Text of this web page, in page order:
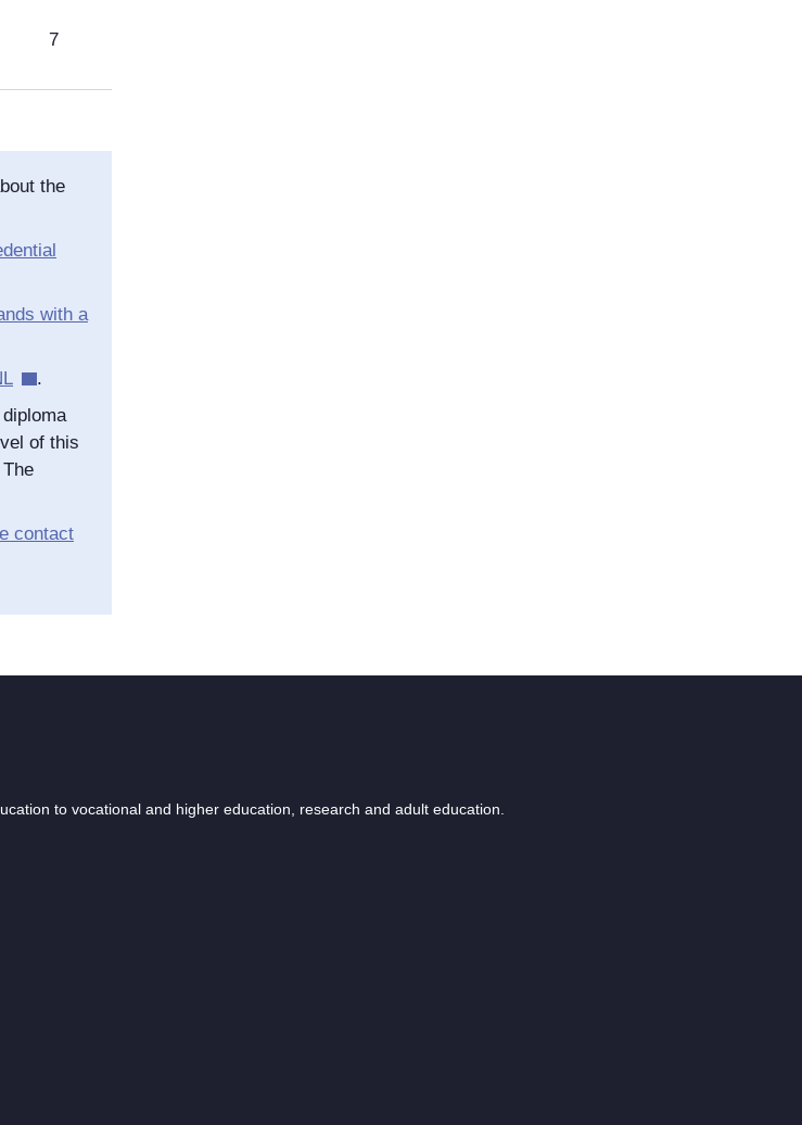
7
the
with a
.
of this
contact
to vocational and higher education, research and adult education.